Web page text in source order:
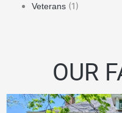
Veterans (1)
OUR